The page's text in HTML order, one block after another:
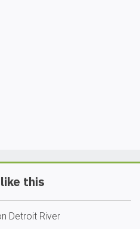
this
Detroit River